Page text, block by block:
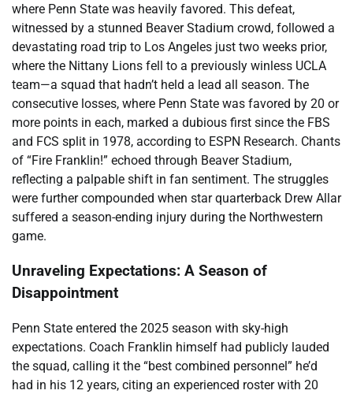
where Penn State was heavily favored. This defeat,
witnessed by a stunned Beaver Stadium crowd, followed a
devastating road trip to Los Angeles just two weeks prior,
where the Nittany Lions fell to a previously winless UCLA
team—a squad that hadn’t held a lead all season. The
consecutive losses, where Penn State was favored by 20 or
more points in each, marked a dubious first since the FBS
and FCS split in 1978, according to ESPN Research. Chants
of “Fire Franklin!” echoed through Beaver Stadium,
reflecting a palpable shift in fan sentiment. The struggles
were further compounded when star quarterback Drew Allar
suffered a season-ending injury during the Northwestern
game.
Unraveling Expectations: A Season of
Disappointment
Penn State entered the 2025 season with sky-high
expectations. Coach Franklin himself had publicly lauded
the squad, calling it the “best combined personnel” he’d
had in his 12 years, citing an experienced roster with 20